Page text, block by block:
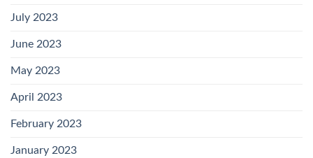
July 2023
June 2023
May 2023
April 2023
February 2023
January 2023